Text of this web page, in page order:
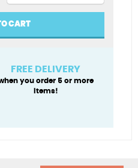
male
quantity
CART
FREE DELIVERY
you order 5 or more
items!